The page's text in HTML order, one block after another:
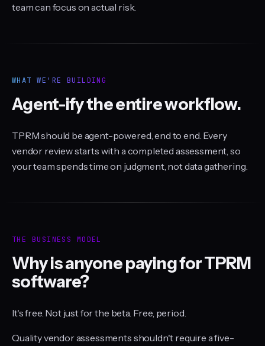
team can focus on actual risk.
WHAT WE'RE BUILDING
Agent-ify the entire workflow.
TPRM should be agent-powered, end to end. Every
vendor review starts with a completed assessment, so
your team spends time on judgment, not data gathering.
THE BUSINESS MODEL
Why is anyone paying for TPRM
software?
It's free. Not just for the beta. Free, period.
Quality vendor assessments shouldn't require a five-